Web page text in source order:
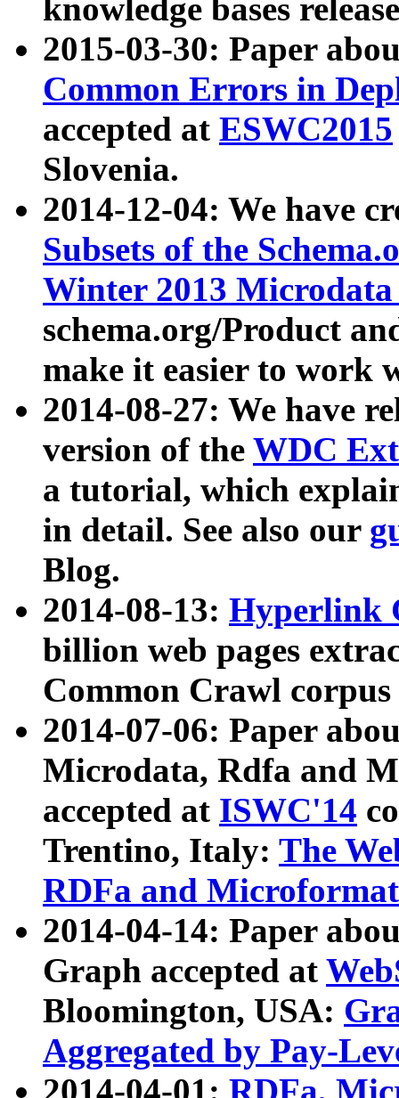
knowledge bases
2015-03-30: Paper
Common Errors in
accepted at ESWC2015
Slovenia.
2014-12-04: We have
Subsets of the
Winter 2013
schema.org/Product
make it easier to work
2014-08-27: We have
version of the WDC
a tutorial, which
in detail. See also our
Blog.
2014-08-13: Hyperlink
billion web pages
Common Crawl
2014-07-06: Paper
Microdata, Rdfa and
accepted at ISWC'14
Trentino, Italy: The
RDFa and Microformat
2014-04-14: Paper
Graph accepted at
Bloomington, USA:
Aggregated by Pay-